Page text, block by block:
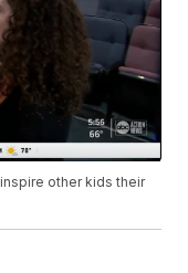
other kids their